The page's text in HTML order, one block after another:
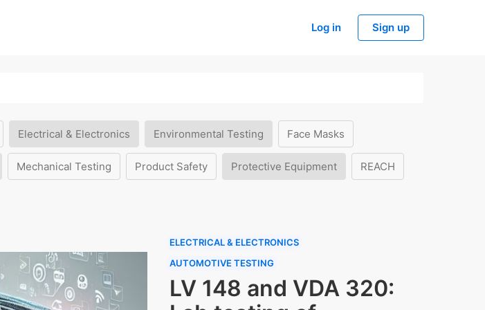
Log in Sign up
Electrical & Electronics Environmental Testing Face Masks
Mechanical Testing Product Safety Protective Equipment REACH
ELECTRICAL & ELECTRONICS
AUTOMOTIVE TESTING
LV 148 and VDA 320: